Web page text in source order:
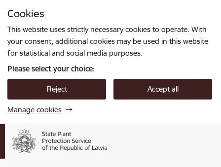
Cookies
This website uses strictly necessary cookies to operate. With
your consent, additional cookies may be used in this website
for statistical and social media purposes.
Please select your choice:
Reject Accept all
Manage cookies